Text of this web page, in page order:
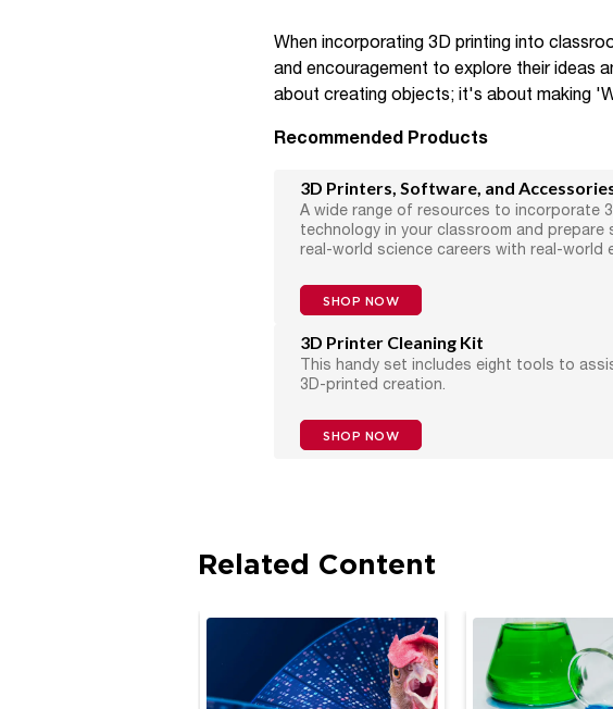
When incorporating 3D printing into
and encouragement to explore their ideas
about creating objects; it's about making
Recommended Products
3D Printers, Software, and
A wide range of resources to incorporate
technology in your classroom and
real-world science careers with real-world
SHOP NOW
3D Printer Cleaning Kit
This handy set includes eight tools to
3D-printed creation.
SHOP NOW
Related Content